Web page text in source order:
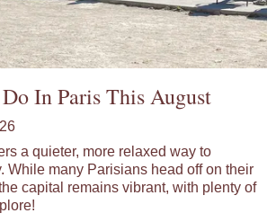
In Paris This August
a quieter, more relaxed way to
While many Parisians head off on their
capital remains vibrant, with plenty of